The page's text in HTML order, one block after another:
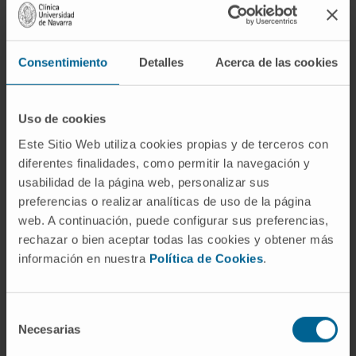
Consentimiento Detalles Acerca de las cookies
Uso de cookies
Este Sitio Web utiliza cookies propias y de terceros con
diferentes finalidades, como permitir la navegación y
usabilidad de la página web, personalizar sus
preferencias o realizar analíticas de uso de la página
web. A continuación, puede configurar sus preferencias,
rechazar o bien aceptar todas las cookies y obtener más
información en nuestra Política de Cookies.
Necesarias
similar in both groups. AH patients had greater
aspartate amino transferase/alanine amino
transferase ratio and lower gamma-glutamyl
transferase levels than in ndALD patients.
Patients with AH demonstrated profound liver
One-year mortality was 10% in ndALD and
50% in AH. Histologically, steatosis grade,
ballooning and pericellular fibrosis were
similar in both groups, while advanced fibrosis,
Mallory-Denk bodies, bilirubinostasis, severe
were more frequent among AH patients.
Transcriptome analysis revealed a profound